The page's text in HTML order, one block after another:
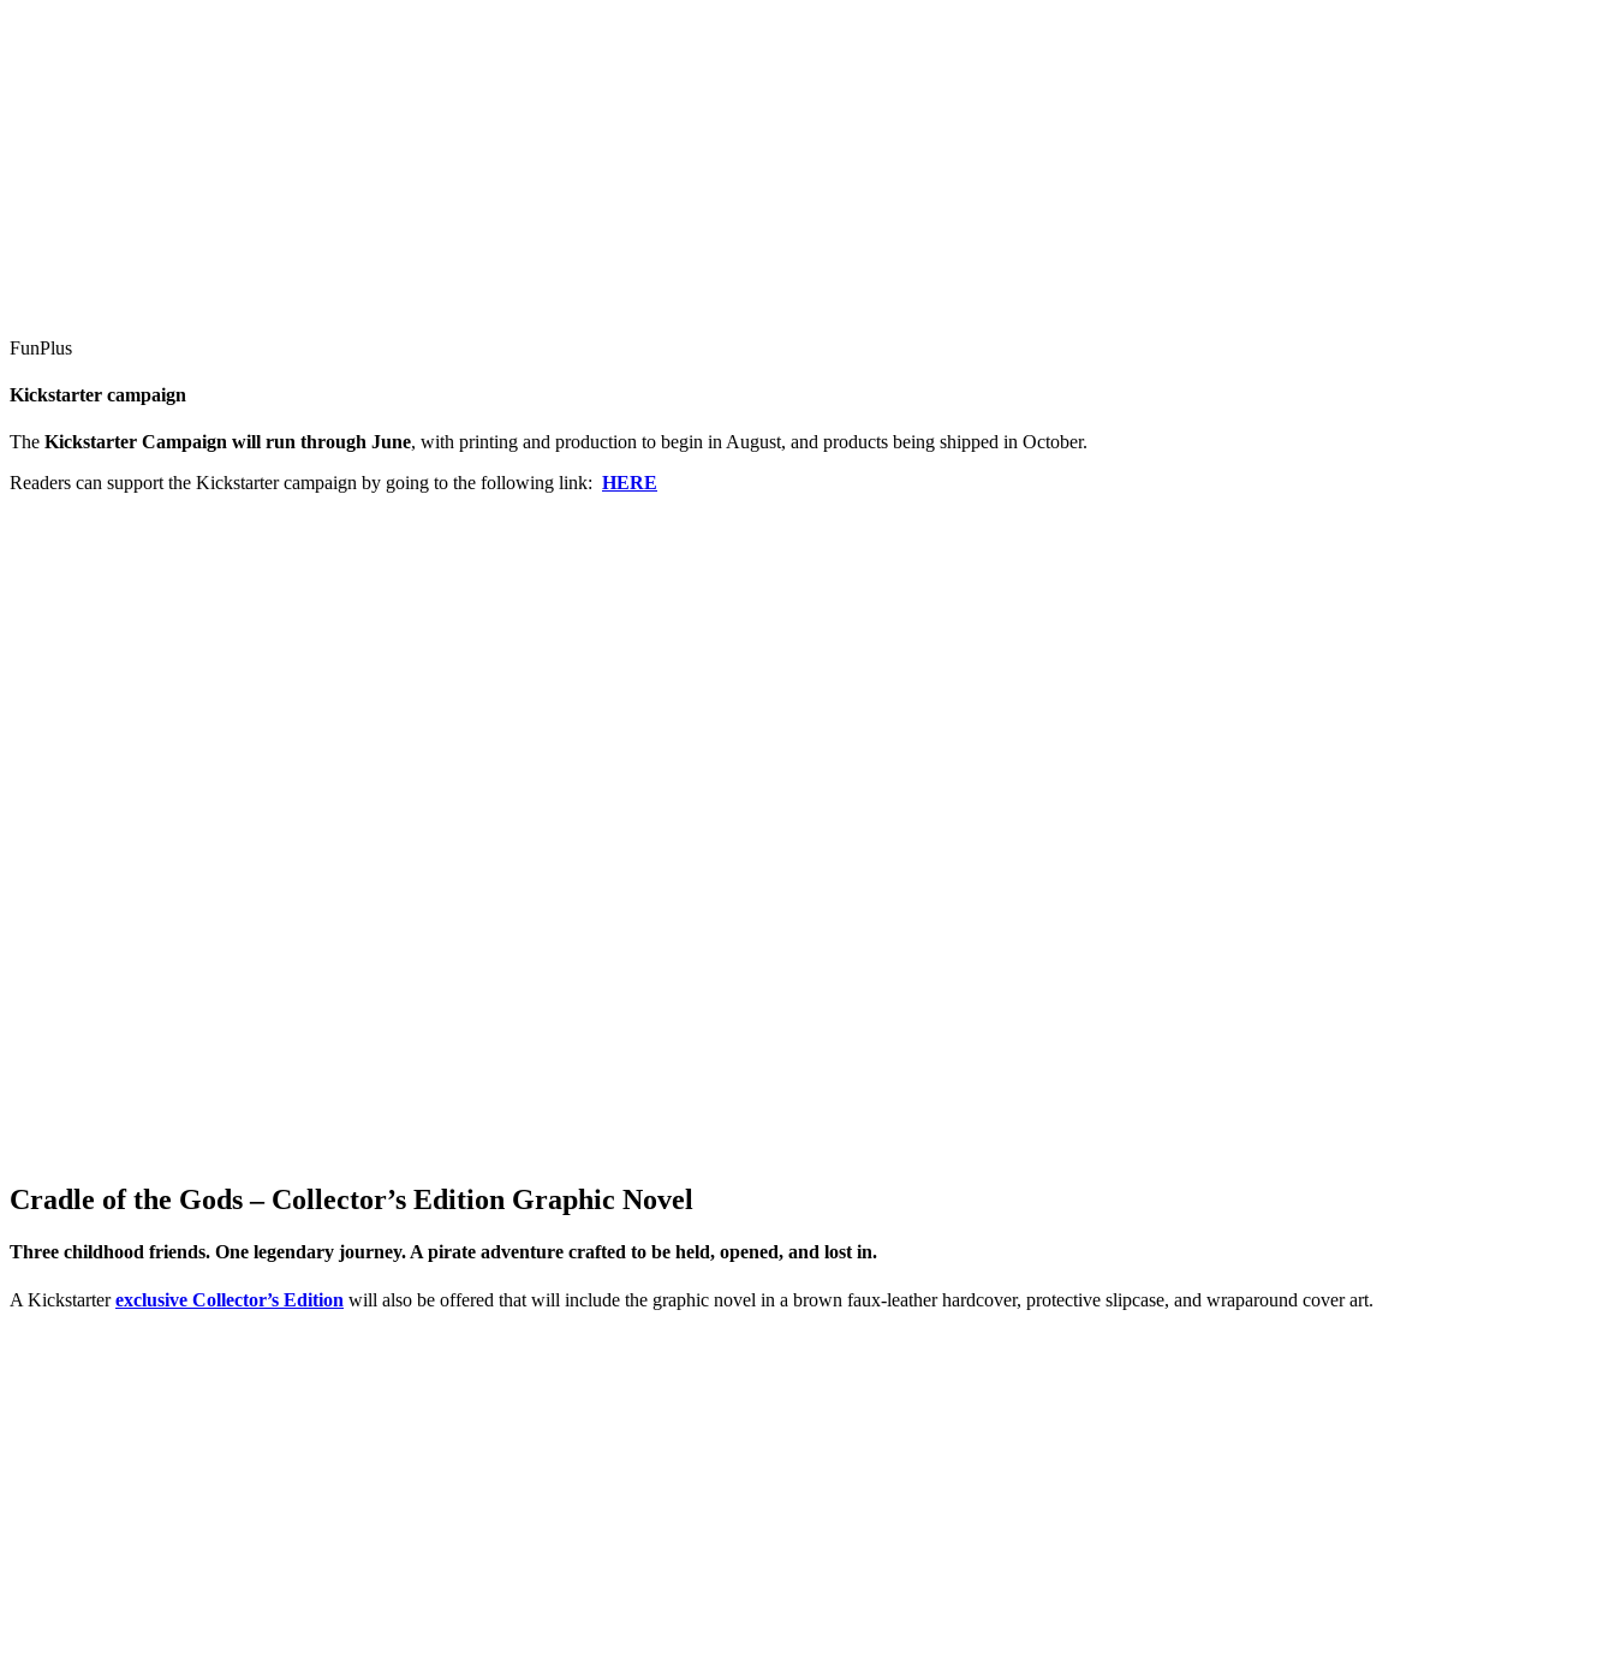
FunPlus
Kickstarter campaign
The Kickstarter Campaign will run through June, with printing and production to begin in August, and products being shipped in October.
Readers can support the Kickstarter campaign by going to the following link: HERE
Cradle of the Gods – Collector’s Edition Graphic Novel
Three childhood friends. One legendary journey. A pirate adventure crafted to be held, opened, and lost in.
A Kickstarterexclusive Collector’s Edition will also be offered that will include the graphic novel in a brown faux-leather hardcover, protective slipcase, and wraparound cover art.